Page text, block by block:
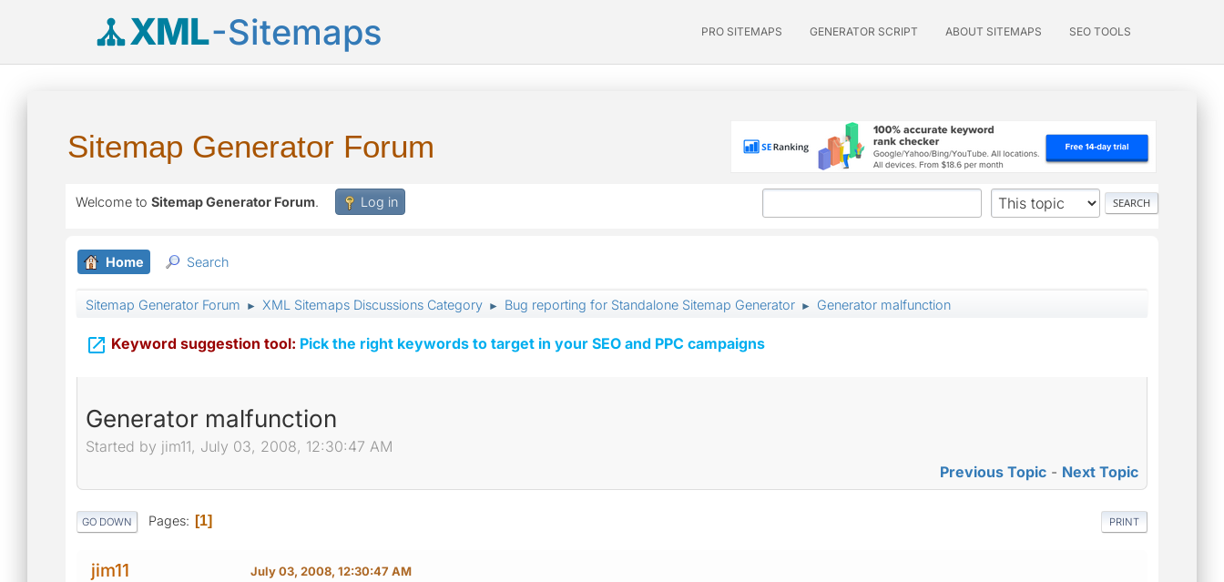
XML-Sitemaps PRO SITEMAPS GENERATOR SCRIPT ABOUT SITEMAPS SEO TOOLS
Sitemap Generator Forum
Welcome to Sitemap Generator Forum. Log in
Home Search
Sitemap Generator Forum ► XML Sitemaps Discussions Category ► Bug reporting for Standalone Sitemap Generator ► Generator malfunction
 Keyword suggestion tool: Pick the right keywords to target in your SEO and PPC campaigns
Generator malfunction
Started by jim11, July 03, 2008, 12:30:47 AM
Previous Topic - Next Topic
PRINT
GO DOWN Pages 1
jim11 July 03, 2008, 12:30:47 AM